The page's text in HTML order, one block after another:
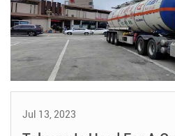
Jul 13, 2023